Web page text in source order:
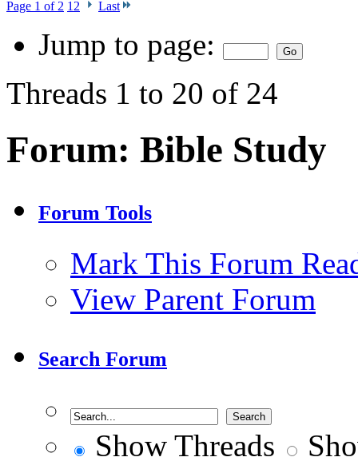
Page 1 of 2 1 2 Last
Jump to page:
Threads 1 to 20 of 24
Forum: Bible Study
Forum Tools
Mark This Forum
View Parent Forum
Search Forum
Show Threads